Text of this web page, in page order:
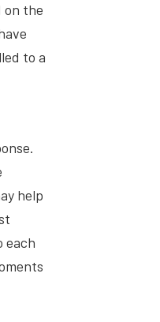
on the
to a
help
each